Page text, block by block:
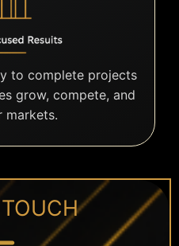
to complete projects
grow, compete, and
markets.